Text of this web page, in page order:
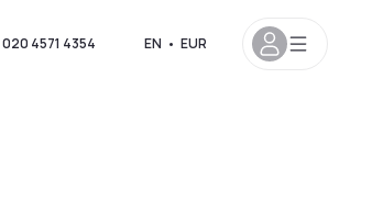
020 4571 4354 EN • EUR